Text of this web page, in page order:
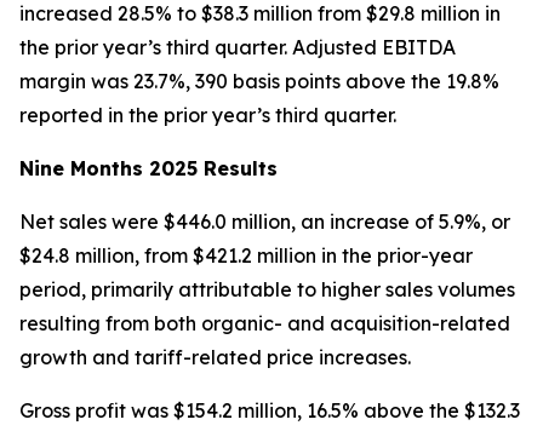
increased 28.5% to $38.3 million from $29.8 million in
the prior year’s third quarter. Adjusted EBITDA
margin was 23.7%, 390 basis points above the 19.8%
reported in the prior year’s third quarter.
Nine Months 2025 Results
Net sales were $446.0 million, an increase of 5.9%, or
$24.8 million, from $421.2 million in the prior-year
period, primarily attributable to higher sales volumes
resulting from both organic- and acquisition-related
growth and tariff-related price increases.
Gross profit was $154.2 million, 16.5% above the $132.3